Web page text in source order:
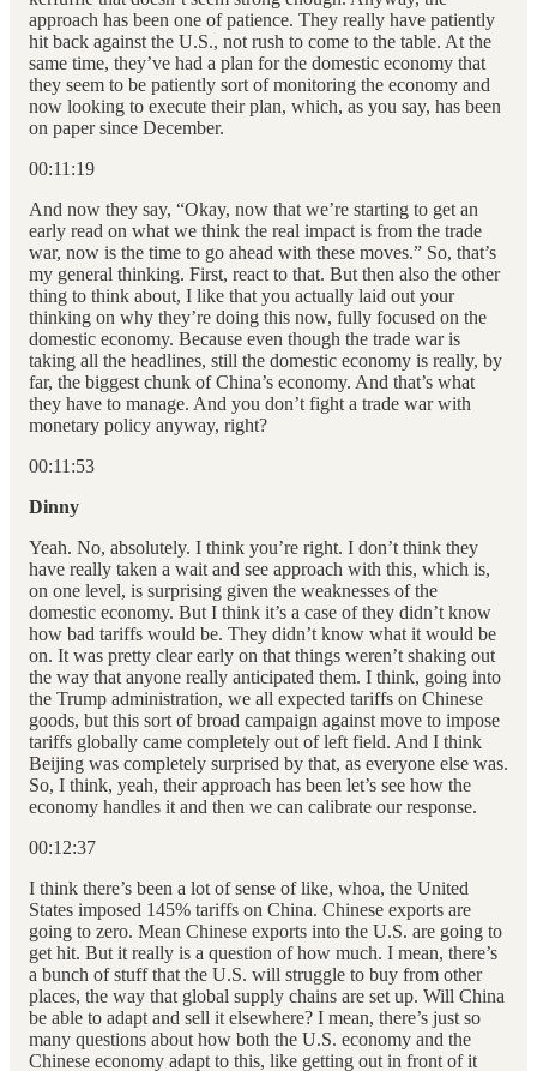
approach has been one of patience. They really have patiently
hit back against the U.S., not rush to come to the table. At the
same time, they’ve had a plan for the domestic economy that
they seem to be patiently sort of monitoring the economy and
now looking to execute their plan, which, as you say, has been
on paper since December.
00:11:19
And now they say, “Okay, now that we’re starting to get an
early read on what we think the real impact is from the trade
war, now is the time to go ahead with these moves.” So, that’s
my general thinking. First, react to that. But then also the other
thing to think about, I like that you actually laid out your
thinking on why they’re doing this now, fully focused on the
domestic economy. Because even though the trade war is
taking all the headlines, still the domestic economy is really, by
far, the biggest chunk of China’s economy. And that’s what
they have to manage. And you don’t fight a trade war with
monetary policy anyway, right?
00:11:53
Dinny
Yeah. No, absolutely. I think you’re right. I don’t think they
have really taken a wait and see approach with this, which is,
on one level, is surprising given the weaknesses of the
domestic economy. But I think it’s a case of they didn’t know
how bad tariffs would be. They didn’t know what it would be
on. It was pretty clear early on that things weren’t shaking out
the way that anyone really anticipated them. I think, going into
the Trump administration, we all expected tariffs on Chinese
goods, but this sort of broad campaign against move to impose
tariffs globally came completely out of left field. And I think
Beijing was completely surprised by that, as everyone else was.
So, I think, yeah, their approach has been let’s see how the
economy handles it and then we can calibrate our response.
00:12:37
I think there’s been a lot of sense of like, whoa, the United
States imposed 145% tariffs on China. Chinese exports are
going to zero. Mean Chinese exports into the U.S. are going to
get hit. But it really is a question of how much. I mean, there’s
a bunch of stuff that the U.S. will struggle to buy from other
places, the way that global supply chains are set up. Will China
be able to adapt and sell it elsewhere? I mean, there’s just so
many questions about how both the U.S. economy and the
Chinese economy adapt to this, like getting out in front of it